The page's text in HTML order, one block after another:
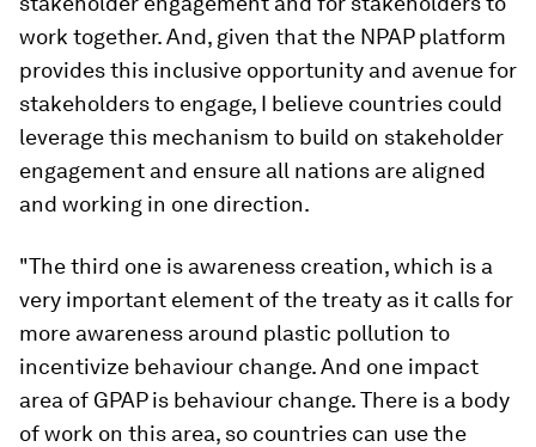
work together. And, given that the NPAP platform
provides this inclusive opportunity and avenue for
stakeholders to engage, I believe countries could
leverage this mechanism to build on stakeholder
engagement and ensure all nations are aligned
and working in one direction.
"The third one is awareness creation, which is a
very important element of the treaty as it calls for
more awareness around plastic pollution to
incentivize behaviour change. And one impact
area of GPAP is behaviour change. There is a body
of work on this area, so countries can use the